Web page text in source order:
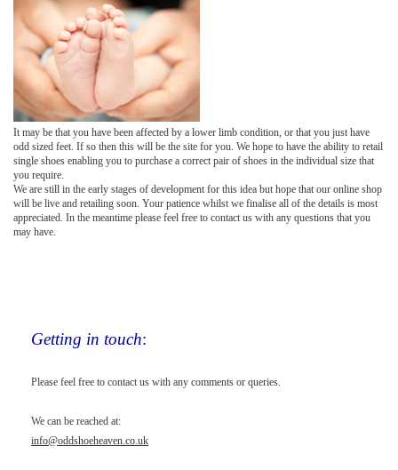
It may be that you have been affected by a lower limb condition, or that you just have
odd sized feet. If so then this will be the site for you. We hope to have the ability to retail
single shoes enabling you to purchase a correct pair of shoes in the individual size that
you require.
We are still in the early stages of development for this idea but hope that our online shop
will be live and retailing soon. Your patience whilst we finalise all of the details is most
appreciated. In the meantime please feel free to contact us with any questions that you
may have.
Getting in touch:
Please feel free to contact us with any comments or queries.
We can be reached at:
info@oddshoeheaven.co.uk